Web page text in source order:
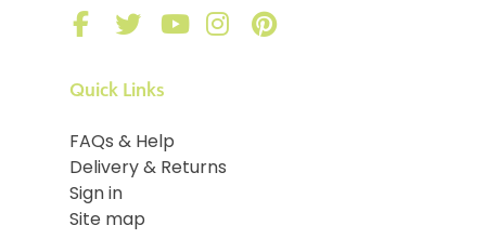
Quick Links
FAQs & Help
Delivery & Returns
Sign in
Site map